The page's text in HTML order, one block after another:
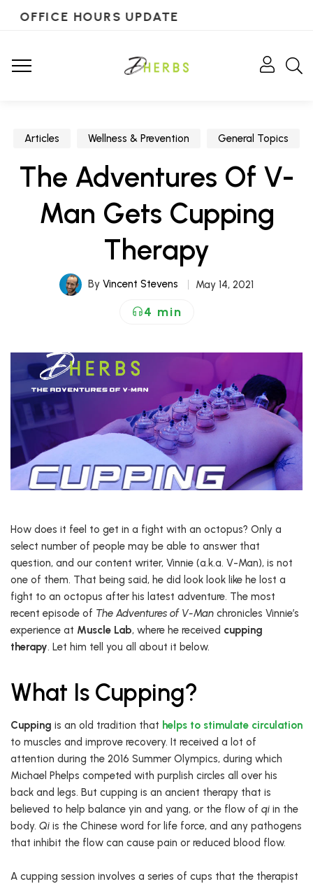
OFFICE HOURS UPDATE
Articles Wellness & Prevention General Topics
The Adventures Of V-
Man Gets Cupping
Therapy
By Vincent Stevens May 14, 2021
4 min
How does it feel to get in a fight with an octopus? Only a
select number of people may be able to answer that
question, and our content writer, Vinnie (a.k.a. V-Man), is not
one of them. That being said, he did look look like he lost a
fight to an octopus after his latest adventure. The most
recent episode of The Adventures of V-Man chronicles Vinnie’s
experience at Muscle Lab, where he received cupping
therapy. Let him tell you all about it below.
What Is Cupping?
Cupping is an old tradition that helps to stimulate circulation
to muscles and improve recovery. It received a lot of
attention during the 2016 Summer Olympics, during which
Michael Phelps competed with purplish circles all over his
back and legs. But cupping is an ancient therapy that is
believed to help balance yin and yang, or the flow of qi in the
body. Qi is the Chinese word for life force, and any pathogens
that inhibit the flow can cause pain or reduced blood flow.
A cupping session involves a series of cups that the therapist